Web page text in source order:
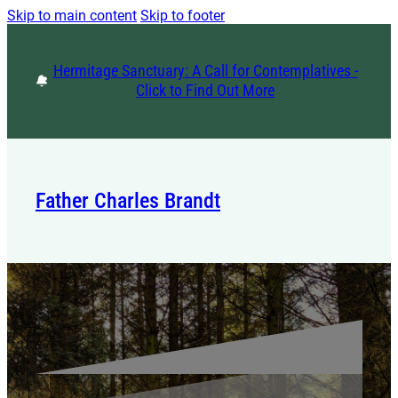
Skip to main content Skip to footer
Hermitage Sanctuary: A Call for Contemplatives -
Click to Find Out More
Father Charles Brandt